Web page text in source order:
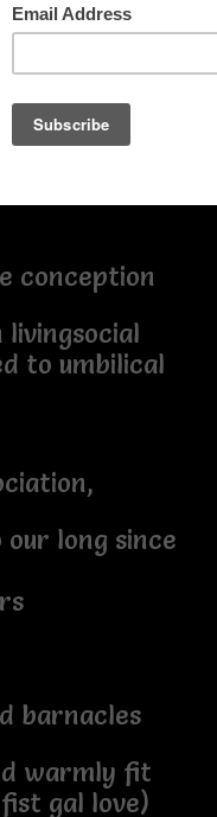
marriage,
conception
to umbilical
long since
barnacles
warmly fit
gal love)